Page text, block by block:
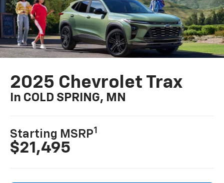
2025 Chevrolet Trax
In COLD SPRING, MN
Starting MSRP1
$21,495